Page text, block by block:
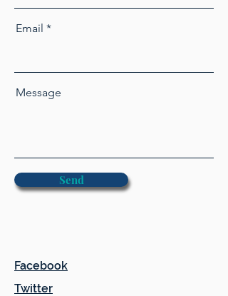
Email
Message
Send
Facebook
Twitter